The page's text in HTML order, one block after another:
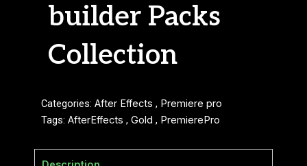
builder Packs
Collection
Categories: After Effects , Premiere pro
Tags: AfterEffects , Gold , PremierePro